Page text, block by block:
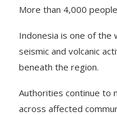
More than 4,000
Indonesia is one of the
seismic and volcanic
beneath the region.
Authorities continue to
across affected